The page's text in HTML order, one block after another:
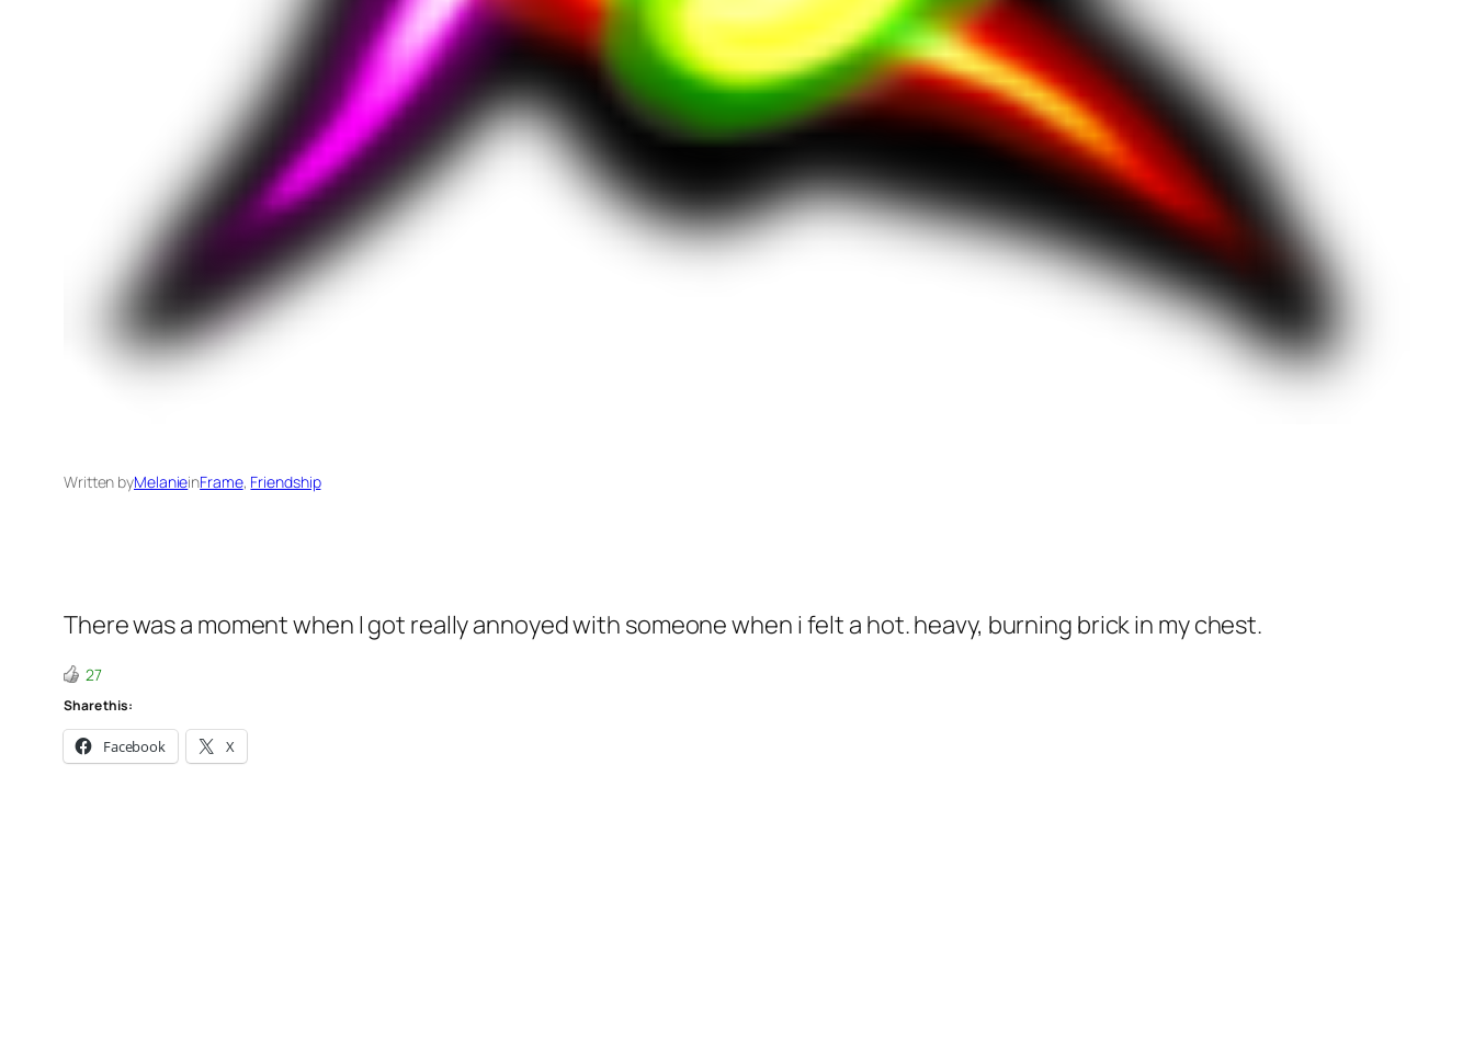
Written byMelanieinFrame, Friendship
There was a moment when I got really annoyed with someone when i felt a hot. heavy, burning brick in my chest.
27
Share this:
Facebook X